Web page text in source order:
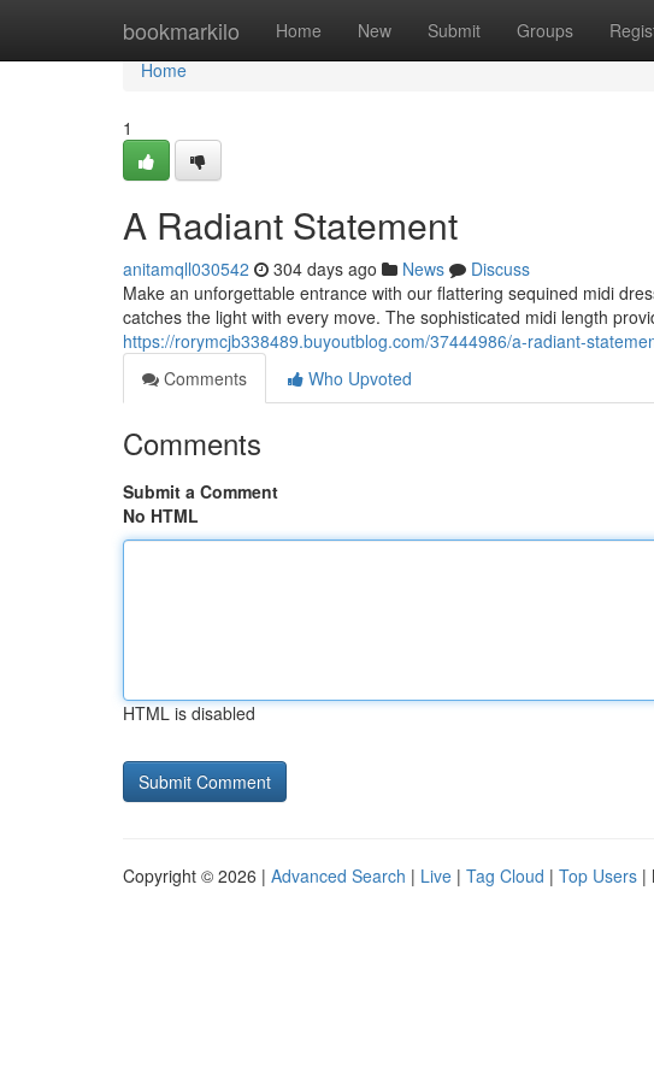
bookmarkilo Home New Submit Groups
Home
Home
1
A Radiant Statement
anitamqll030542 304 days ago News
Discuss
Make an unforgettable entrance with our flattering sequined midi
catches the light with every move. The sophisticated midi length
https://rorymcjb338489.buyoutblog.com/37444986/a-radiant-
Comments
Who Upvoted
Comments
Submit a Comment
No HTML
HTML is disabled
Copyright © 2026 | Advanced Search | Live | Tag Cloud | Top Users |